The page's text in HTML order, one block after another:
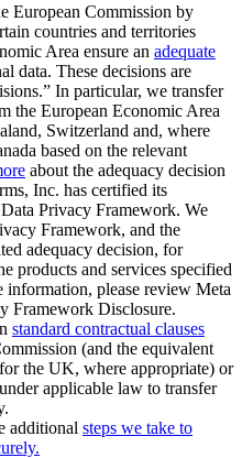
European Commission by
countries and territories
Area ensure an adequate
data. These decisions are
In particular, we transfer
the European Economic Area
Switzerland and, where
based on the relevant
about the adequacy decision
Inc. has certified its
Privacy Framework. We
Framework, and the
adequacy decision, for
products and services specified
please review Meta
Framework Disclosure.
standard contractual clauses
(and the equivalent
the UK, where appropriate) or
applicable law to transfer
additional steps we take to